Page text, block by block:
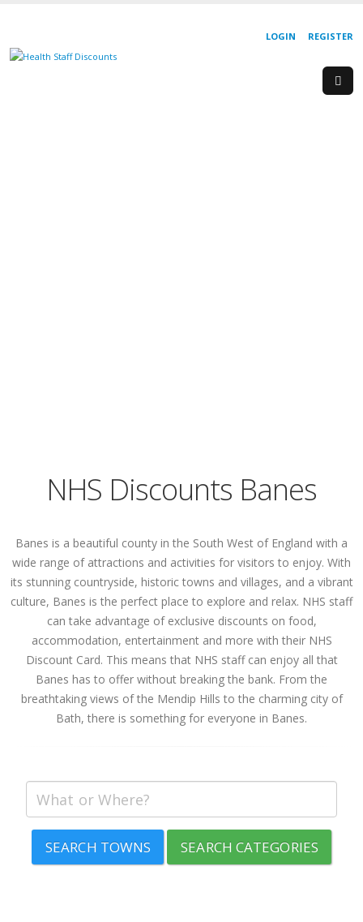
REGISTER
LOGIN
NHS Discounts Banes
Banes is a beautiful county in the South West of England with a
wide range of attractions and activities for visitors to enjoy. With
its stunning countryside, historic towns and villages, and a vibrant
culture, Banes is the perfect place to explore and relax. NHS staff
can take advantage of exclusive discounts on food,
accommodation, entertainment and more with their NHS
Discount Card. This means that NHS staff can enjoy all that
Banes has to offer without breaking the bank. From the
breathtaking views of the Mendip Hills to the charming city of
Bath, there is something for everyone in Banes.
SEARCH TOWNS SEARCH CATEGORIES